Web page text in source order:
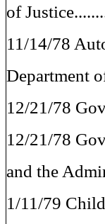
of
11/14/78
Department
12/21/78
12/21/78
and the
1/11/79